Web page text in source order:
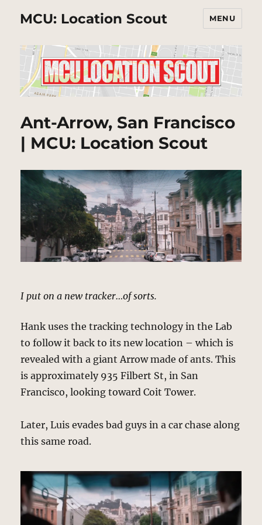
MCU: Location Scout MENU
Ant-Arrow, San Francisco
| MCU: Location Scout
I put on a new tracker…of sorts.
Hank uses the tracking technology in the Lab
to follow it back to its new location – which is
revealed with a giant Arrow made of ants. This
is approximately 935 Filbert St, in San
Francisco, looking toward Coit Tower.
Later, Luis evades bad guys in a car chase along
this same road.